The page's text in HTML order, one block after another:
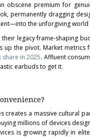
premium for
permanently dragging
the unforgiving world
legacy frame-shaping
the pivot. Market metrics
in 2025. Affluent
earbuds to get it.
a massive cultural
millions of devices
is growing rapidly in